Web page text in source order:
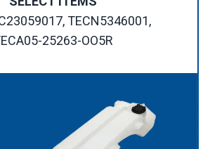
TECN5346001,
25263-OO5R